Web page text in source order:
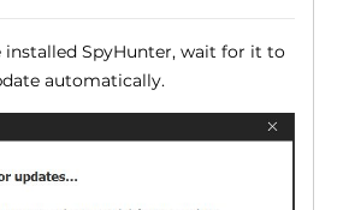
installed SpyHunter, wait for it to
automatically.